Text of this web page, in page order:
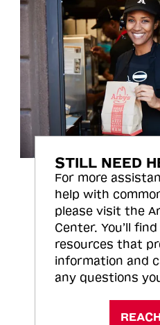
STILL NEED
For more
help with
please visit the
Center. You’ll
resources that
information and
any questions